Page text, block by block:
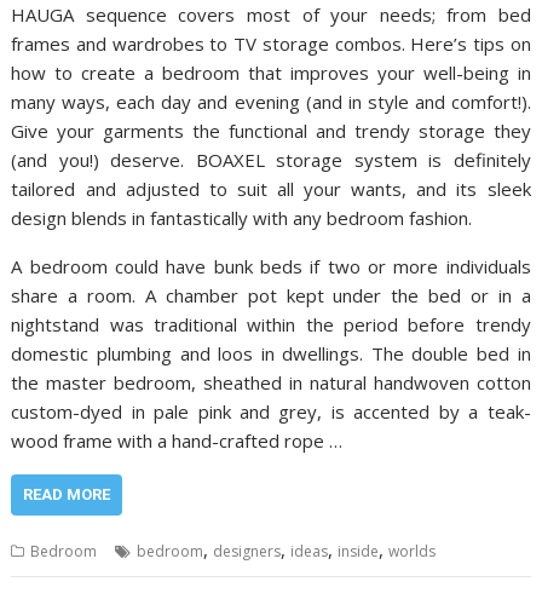
HAUGA sequence covers most of your needs; from bed
frames and wardrobes to TV storage combos. Here’s tips on
how to create a bedroom that improves your well-being in
many ways, each day and evening (and in style and comfort!).
Give your garments the functional and trendy storage they
(and you!) deserve. BOAXEL storage system is definitely
tailored and adjusted to suit all your wants, and its sleek
design blends in fantastically with any bedroom fashion.
A bedroom could have bunk beds if two or more individuals
share a room. A chamber pot kept under the bed or in a
nightstand was traditional within the period before trendy
domestic plumbing and loos in dwellings. The double bed in
the master bedroom, sheathed in natural handwoven cotton
custom-dyed in pale pink and grey, is accented by a teak-
wood frame with a hand-crafted rope …
READ MORE
Bedroom bedroom, designers, ideas, inside,worlds